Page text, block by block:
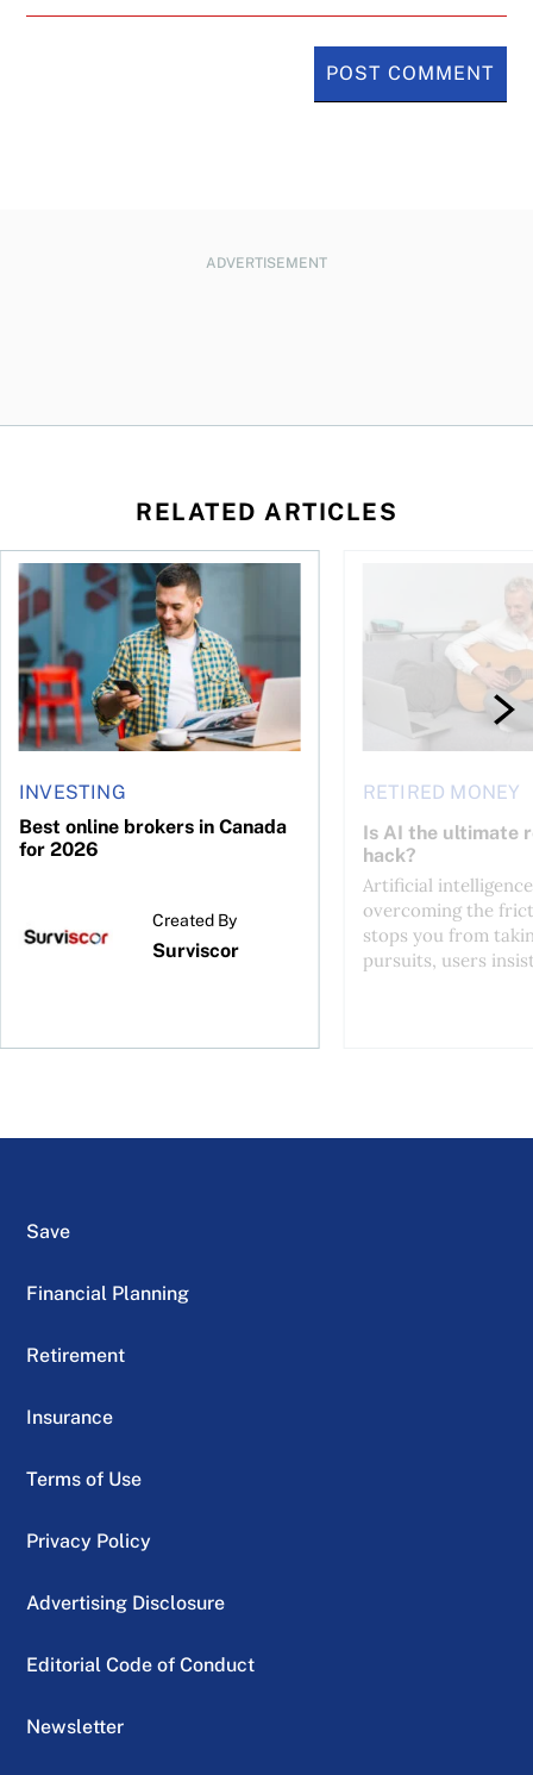
ADVERTISEMENT
RELATED ARTICLES
INVESTING
Best online brokers in Canada
for 2026
Created By
Surviscor
Best online brokers in Canada for 2026
RETIRED MONEY
Is AI the ultimate
hack?
Artificial
overcoming the
stops you from
pursuits, users
Save
Financial Planning
Retirement
Insurance
Terms of Use
Privacy Policy
Advertising Disclosure
Editorial Code of Conduct
Newsletter